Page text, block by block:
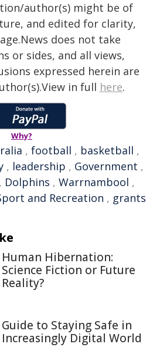
author(s) might be of
and edited for clarity,
does not take
or sides, and all views,
expressed herein are
in full here.
Why?
, football , basketball ,
, leadership , Government ,
, Dolphins , Warrnambool ,
and Recreation , grants
Human Hibernation:
Science Fiction or Future
Reality?
Guide to Staying Safe in
Increasingly Digital World